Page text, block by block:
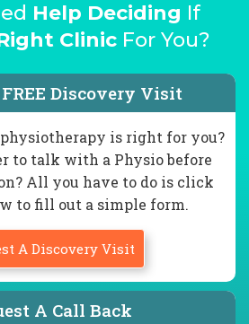
Help Deciding If
ClinicFor You?
Discovery Visit
is right for you?
to talk with a Physio before
All you have to do is click
to fill out a simple form.
A Discovery Visit
A Call Back